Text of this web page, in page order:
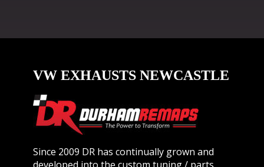
VW EXHAUSTS NEWCASTLE
Since 2009 DR has continually grown and